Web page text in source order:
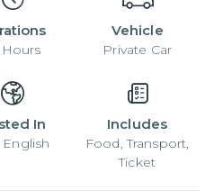
Hours
Vehicle
Private Car
In
English
Includes
Food, Transport,
Ticket